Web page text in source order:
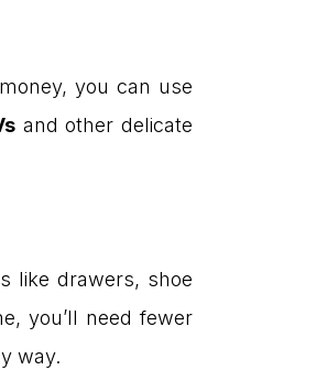
you can use
and other delicate
like drawers, shoe
you’ll need fewer
way.